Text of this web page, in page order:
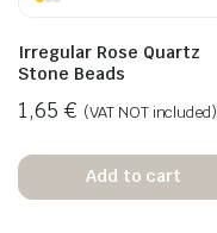
Irregular Rose Quartz
Stone Beads
1,65 € (VAT NOT included)
Add to cart